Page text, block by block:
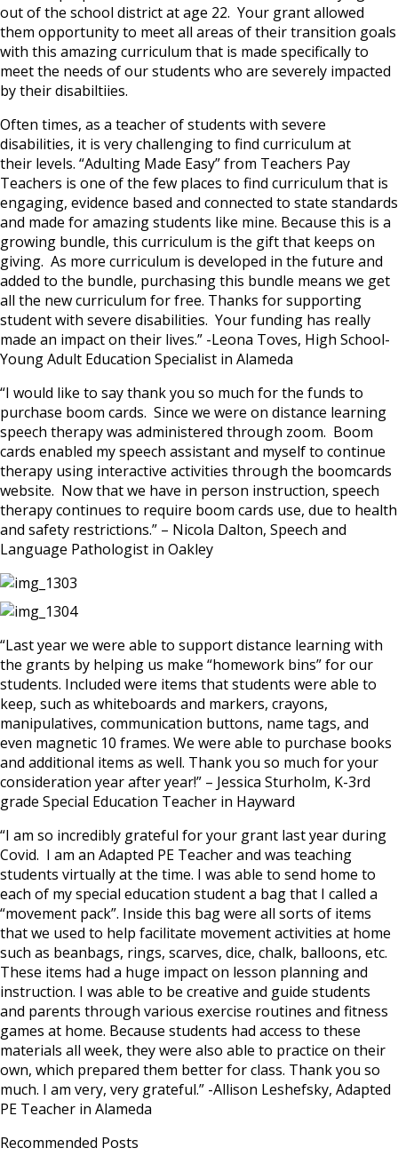
out of the school district at age 22. Your grant allowed
them opportunity to meet all areas of their transition goals
with this amazing curriculum that is made specifically to
meet the needs of our students who are severely impacted
by their disabiltiies.
Often times, as a teacher of students with severe
disabilities, it is very challenging to find curriculum at
their levels. “Adulting Made Easy” from Teachers Pay
Teachers is one of the few places to find curriculum that is
engaging, evidence based and connected to state standards
and made for amazing students like mine. Because this is a
growing bundle, this curriculum is the gift that keeps on
giving. As more curriculum is developed in the future and
added to the bundle, purchasing this bundle means we get
all the new curriculum for free. Thanks for supporting
student with severe disabilities. Your funding has really
made an impact on their lives.” -Leona Toves, High School-
Young Adult Education Specialist in Alameda
“I would like to say thank you so much for the funds to
purchase boom cards. Since we were on distance learning
speech therapy was administered through zoom. Boom
cards enabled my speech assistant and myself to continue
therapy using interactive activities through the boomcards
website. Now that we have in person instruction, speech
therapy continues to require boom cards use, due to health
and safety restrictions.” – Nicola Dalton, Speech and
Language Pathologist in Oakley
“Last year we were able to support distance learning with
the grants by helping us make “homework bins” for our
students. Included were items that students were able to
keep, such as whiteboards and markers, crayons,
manipulatives, communication buttons, name tags, and
even magnetic 10 frames. We were able to purchase books
and additional items as well. Thank you so much for your
consideration year after year!” – Jessica Sturholm, K-3rd
grade Special Education Teacher in Hayward
“I am so incredibly grateful for your grant last year during
Covid. I am an Adapted PE Teacher and was teaching
students virtually at the time. I was able to send home to
each of my special education student a bag that I called a
“movement pack”. Inside this bag were all sorts of items
that we used to help facilitate movement activities at home
such as beanbags, rings, scarves, dice, chalk, balloons, etc.
These items had a huge impact on lesson planning and
instruction. I was able to be creative and guide students
and parents through various exercise routines and fitness
games at home. Because students had access to these
materials all week, they were also able to practice on their
own, which prepared them better for class. Thank you so
much. I am very, very grateful.” -Allison Leshefsky, Adapted
PE Teacher in Alameda
Recommended Posts